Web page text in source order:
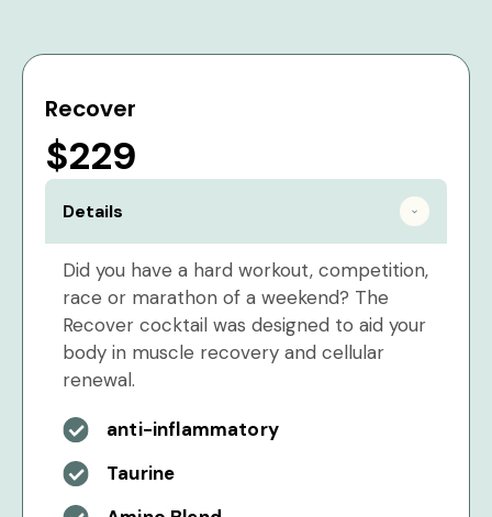
Recover
$229
Details
Did you have a hard workout, competition,
race or marathon of a weekend? The
Recover cocktail was designed to aid your
body in muscle recovery and cellular
renewal.
anti-inflammatory
Taurine